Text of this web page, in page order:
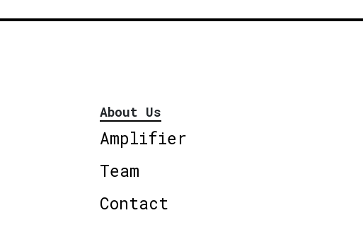
About Us
Amplifier
Team
Contact